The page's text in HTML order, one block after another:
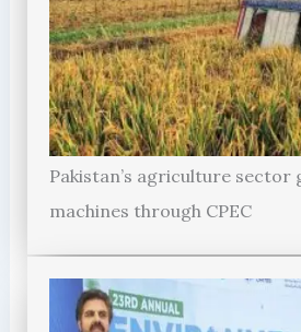
Pakistan’s agriculture sector
machines through CPEC